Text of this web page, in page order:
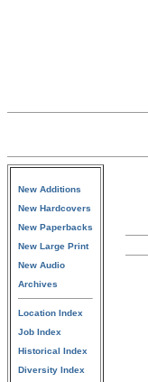
New Additions
New Hardcovers
New Paperbacks
New Large Print
New Audio
Archives
Location Index
Job Index
Historical Index
Diversity Index